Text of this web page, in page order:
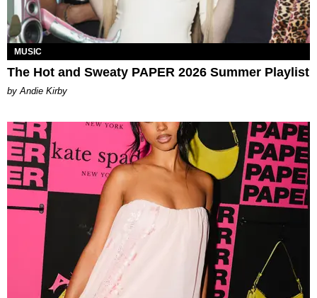
MUSIC
The Hot and Sweaty PAPER 2026 Summer Playlist
by Andie Kirby